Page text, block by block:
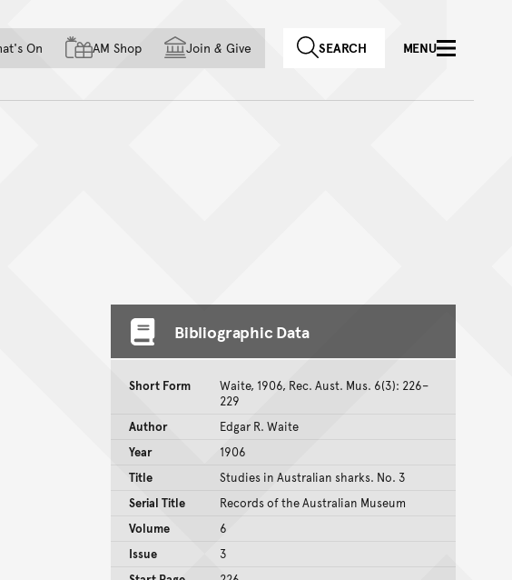
content
of country
On AM Shop Join & Give SEARCH MENU
Bibliographic Data
Short Form
Waite, 1906, Rec. Aust. Mus. 6(3): 226–
229
Author
Edgar R. Waite
Year
1906
Title
Studies in Australian sharks. No. 3
Serial Title
Records of the Australian Museum
Volume
6
Issue
3